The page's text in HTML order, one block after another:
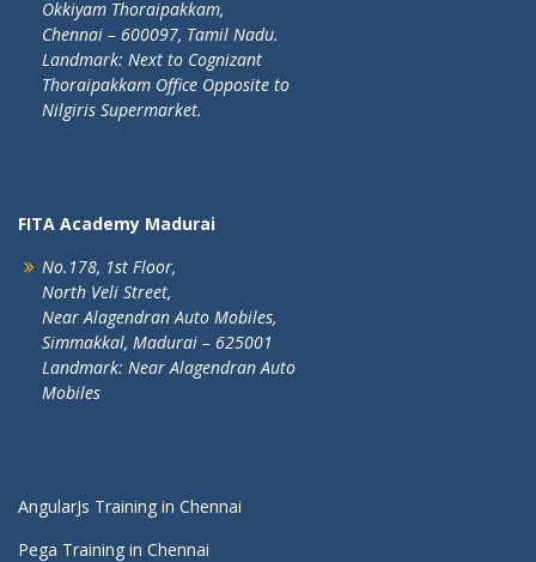
Okkiyam Thoraipakkam,
Chennai – 600097, Tamil Nadu.
Landmark: Next to Cognizant
Thoraipakkam Office Opposite to
Nilgiris Supermarket.
FITA Academy Madurai
No.178, 1st Floor,
North Veli Street,
Near Alagendran Auto Mobiles,
Simmakkal, Madurai – 625001
Landmark: Near Alagendran Auto
Mobiles
AngularJs Training in Chennai
Pega Training in Chennai